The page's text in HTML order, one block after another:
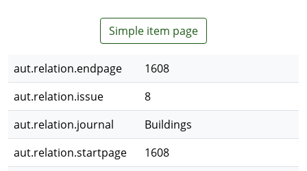
Simple item page
aut.relation.endpage
1608
aut.relation.issue
8
aut.relation.journal
Buildings
aut.relation.startpage
1608